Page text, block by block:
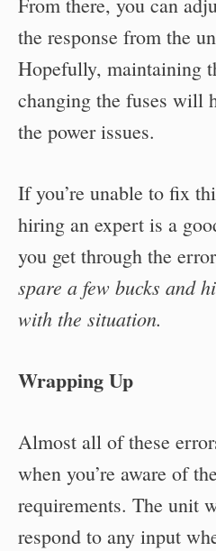
From there, you can
the response from the
Hopefully, maintaining
changing the fuses will
the power issues.
If you’re unable to fix
hiring an expert is a
you get through the
spare a few bucks and
with the situation.
Wrapping Up
Almost all of these
when you’re aware of
requirements. The unit
respond to any input